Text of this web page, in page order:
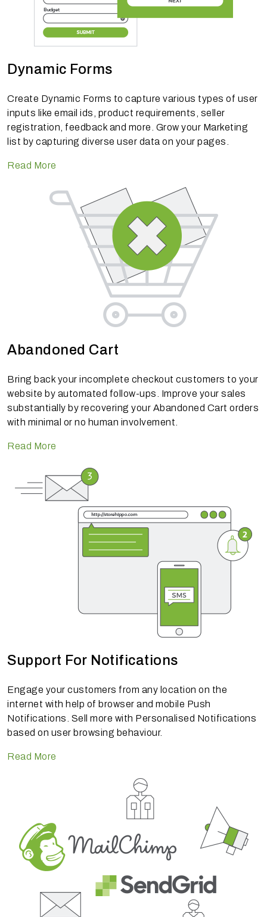
Dynamic Forms
Create Dynamic Forms to capture various types of user
inputs like email ids, product requirements, seller
registration, feedback and more. Grow your Marketing
list by capturing diverse user data on your pages.
Read More
Abandoned Cart
Bring back your incomplete checkout customers to your
website by automated follow-ups. Improve your sales
substantially by recovering your Abandoned Cart orders
with minimal or no human involvement.
Read More
Support For Notifications
Engage your customers from any location on the
internet with help of browser and mobile Push
Notifications. Sell more with Personalised Notifications
based on user browsing behaviour.
Read More